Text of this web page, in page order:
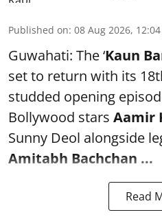
Published on: 08 Aug 2026,
Guwahati: The ‘Kaun
set to return with its
studded opening
Bollywood stars Aamir
Sunny Deol alongside
Amitabh Bachchan ...
Read